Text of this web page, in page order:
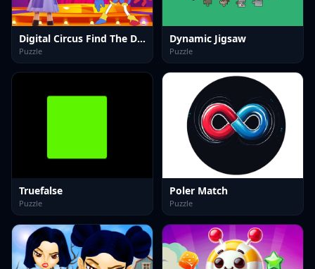
Digital Circus Find The Differences
Puzzle
Dynamic Jigsaw
Puzzle
Truefalse
Puzzle
Poler Match
Puzzle